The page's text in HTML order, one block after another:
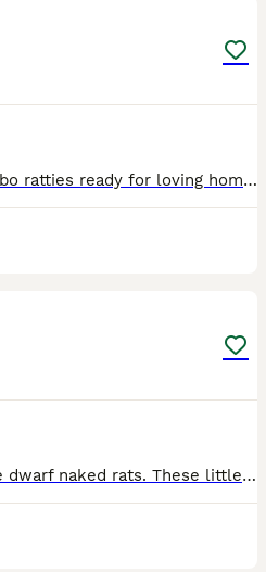
I have some beautiful dumbo ratties ready for loving homes now. 8 weeks old. Used to being handled from a young age. I am a hobbiest breeder and have owned rats for many years. Males and females ava
I have available some male dwarf naked rats. These little beauties don't get very big at all. The white single male is how big they are now and the dark mum in the pics is how big they stay. The pri